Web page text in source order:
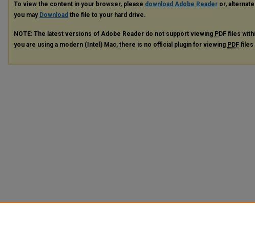
To view the content in your browser, please download Adobe Reader or,
you may Download the file to your hard drive.
NOTE: The latest versions of Adobe Reader do not support viewing PDF files
you are using a modern (Intel) Mac, there is no official plugin for viewing PDF files